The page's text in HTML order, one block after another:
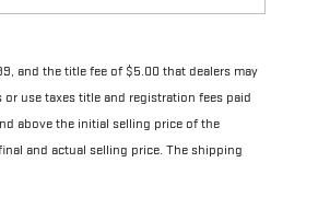
and the title fee of $5.00 that dealers may
use taxes title and registration fees paid
above the initial selling price of the
and actual selling price. The shipping